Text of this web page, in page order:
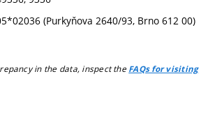
(Purkyňova 2640/93, Brno 612 00)
in the data, inspect the FAQs for visiting